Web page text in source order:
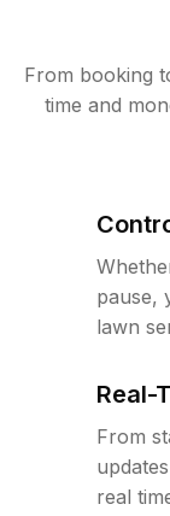
From booking
time and
pause,
lawn
Real-
From
real